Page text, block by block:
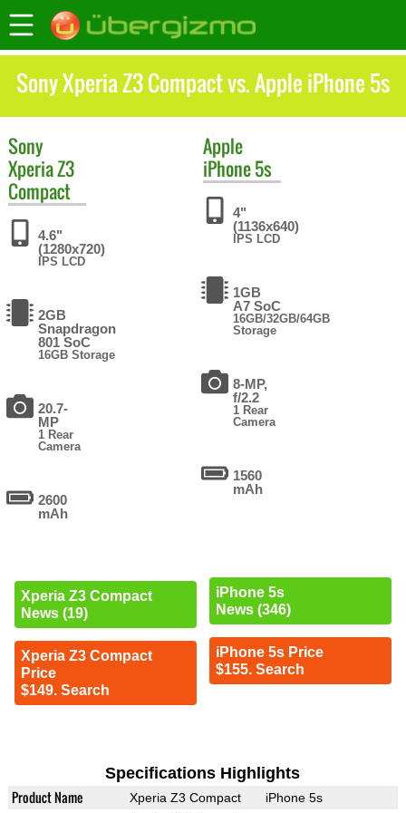
Sony Xperia Z3 Compact vs. Apple iPhone 5s
Sony
Xperia Z3
Compact
4.6"
(1280x720)
IPS LCD
2GB
Snapdragon
801 SoC
16GB Storage
20.7-
MP
1 Rear
Camera
2600
mAh
Xperia Z3 Compact
News (19)
Xperia Z3 Compact
Price
$149. Search
Apple
iPhone 5s
4"
(1136x640)
IPS LCD
1GB
A7 SoC
16GB/32GB/64GB
Storage
8-MP,
f/2.2
1 Rear
Camera
1560
mAh
iPhone 5s
News (346)
iPhone 5s Price
$155. Search
Specifications Highlights
Product Name Xperia Z3 Compact iPhone 5s